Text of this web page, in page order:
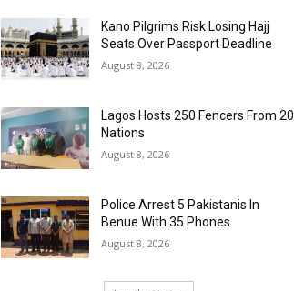
Kano Pilgrims Risk Losing Hajj
Seats Over Passport Deadline
August 8, 2026
Lagos Hosts 250 Fencers From 20
Nations
August 8, 2026
Police Arrest 5 Pakistanis In
Benue With 35 Phones
August 8, 2026